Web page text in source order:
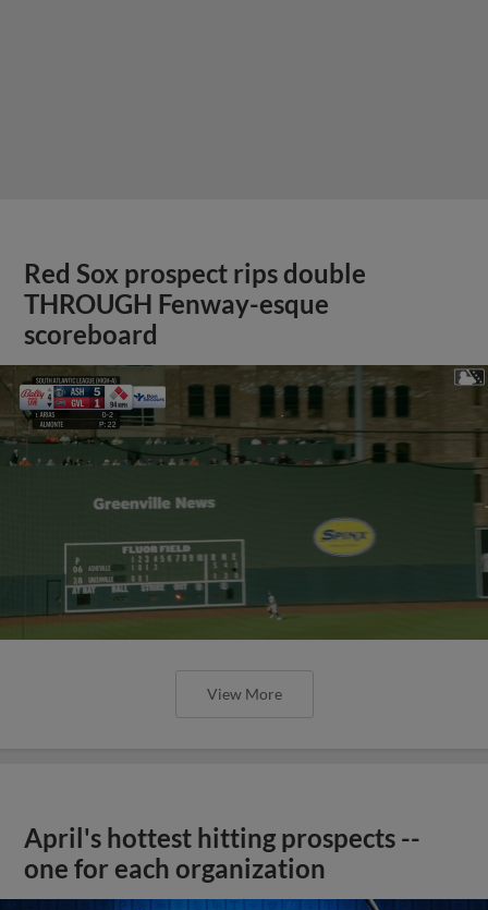
Red Sox prospect rips double
THROUGH Fenway-esque
scoreboard
View More
April's hottest hitting prospects --
one for each organization